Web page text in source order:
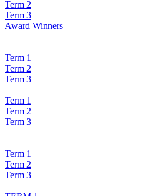
Term 2
Term 3
Award Winners
Term 1
Term 2
Term 3
Term 1
Term 2
Term 3
Term 1
Term 2
Term 3